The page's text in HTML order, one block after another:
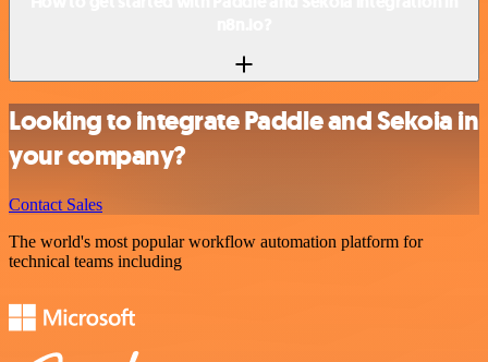
Looking to integrate Paddle and Sekoia in
your company?
Contact Sales
The world's most popular workflow automation platform for
technical teams including